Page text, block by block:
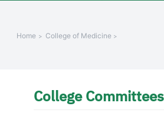
Home College of Medicine
College Committees